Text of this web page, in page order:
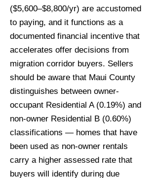
($5,600–$8,800/yr) are accustomed
to paying, and it functions as a
documented financial incentive that
accelerates offer decisions from
migration corridor buyers. Sellers
should be aware that Maui County
distinguishes between owner-
occupant Residential A (0.19%) and
non-owner Residential B (0.60%)
classifications — homes that have
been used as non-owner rentals
carry a higher assessed rate that
buyers will identify during due